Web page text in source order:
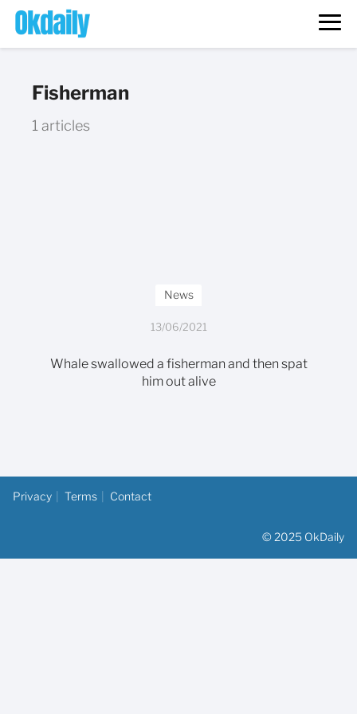
Fisherman
1 articles
News
13/06/2021
Whale swallowed a fisherman and then spat
him out alive
Privacy Terms Contact
© 2025 OkDaily